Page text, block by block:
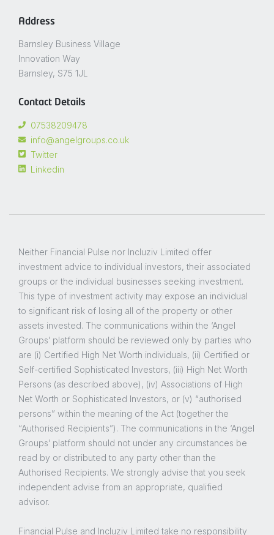
Address
Barnsley Business Village
Innovation Way
Barnsley, S75 1JL
Contact Details
07538209478
info@angelgroups.co.uk
Twitter
Linkedin
Neither Financial Pulse nor Incluziv Limited offer
investment advice to individual investors, their associated
groups or the individual businesses seeking investment.
This type of investment activity may expose an individual
to significant risk of losing all of the property or other
assets invested. The communications within the ‘Angel
Groups’ platform should be reviewed only by parties who
are (i) Certified High Net Worth individuals, (ii) Certified or
Self-certified Sophisticated Investors, (iii) High Net Worth
Persons (as described above), (iv) Associations of High
Net Worth or Sophisticated Investors, or (v) “authorised
persons” within the meaning of the Act (together the
“Authorised Recipients”). The communications in the ‘Angel
Groups’ platform should not under any circumstances be
read by or distributed to any party other than the
Authorised Recipients. We strongly advise that you seek
independent advise from an appropriate, qualified
advisor.
Financial Pulse and Incluziv Limited take no responsibility